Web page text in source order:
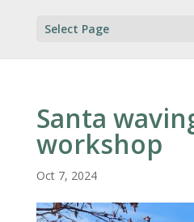
Select Page
Santa
workshop
Oct 7, 2024